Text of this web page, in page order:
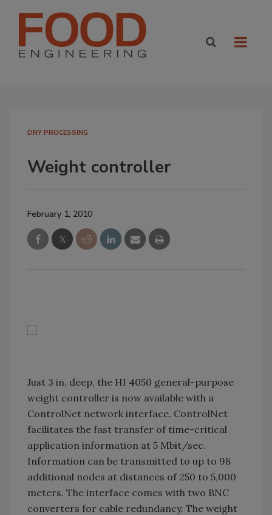
DRY PROCESSING
Weight controller
February 1, 2010
Just 3 in. deep, the HI 4050 general-purpose
weight controller is now available with a
ControlNet network interface. ControlNet
facilitates the fast transfer of time-critical
application information at 5 Mbit/sec.
Information can be transmitted to up to 98
additional nodes at distances of 250 to 5,000
meters. The interface comes with two BNC
converters for cable redundancy. The weight